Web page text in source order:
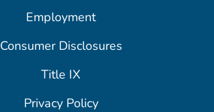
Employment
Consumer Disclosures
Title IX
Privacy Policy